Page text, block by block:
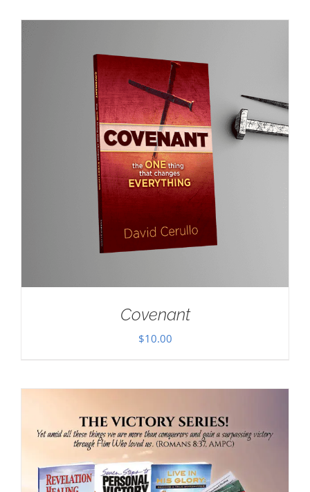
Covenant
$10.00